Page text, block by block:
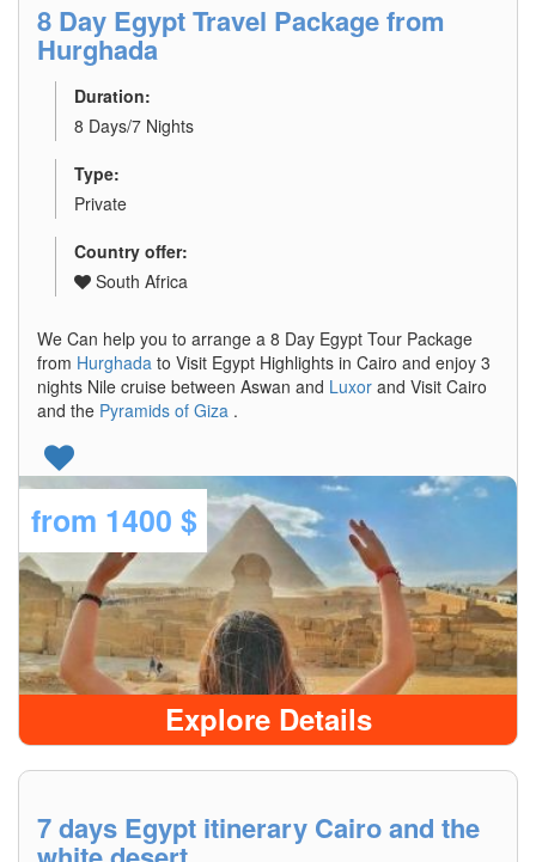
8 Day Egypt Travel Package from
Hurghada
Duration:
8 Days/7 Nights
Type:
Private
Country offer:
South Africa
We Can help you to arrange a 8 Day Egypt Tour Package
from Hurghada to Visit Egypt Highlights in Cairo and enjoy 3
nights Nile cruise between Aswan and Luxor and Visit Cairo
and the Pyramids of Giza .
from 1400 $
Explore Details
7 days Egypt itinerary Cairo and the